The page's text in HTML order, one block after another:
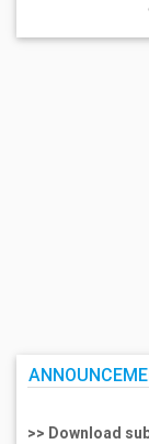
>> Download